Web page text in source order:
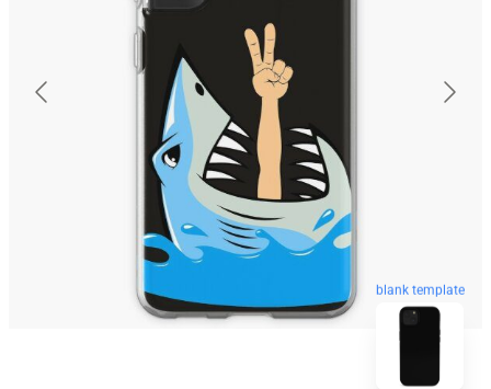
blank template